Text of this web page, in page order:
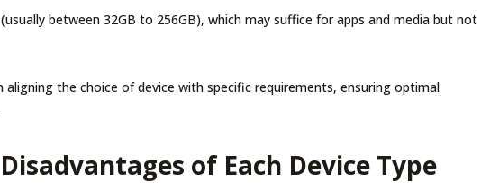
between 32GB to 256GB), which may suffice for apps and media but not
aligning the choice of device with specific requirements, ensuring optimal
of Each Device Type